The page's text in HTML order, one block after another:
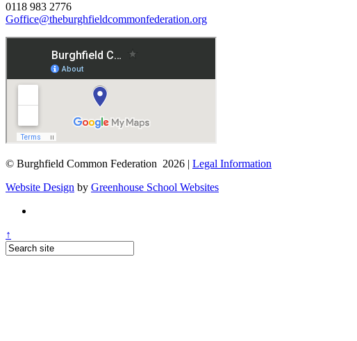
0118 983 2776
Goffice@theburghfieldcommonfederation.org
© Burghfield Common Federation 2026 | Legal Information
Website Design by Greenhouse School Websites
↑